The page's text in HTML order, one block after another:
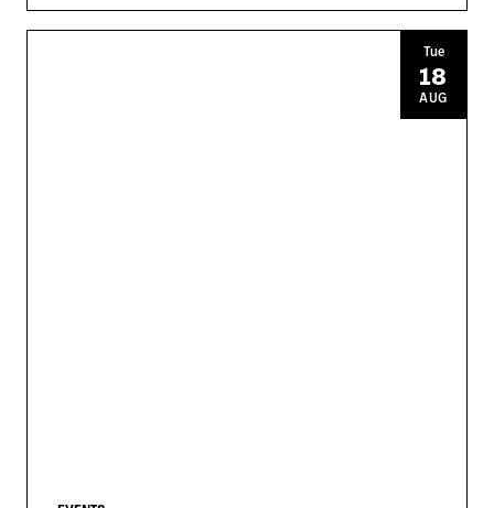
Tue
18
AUG